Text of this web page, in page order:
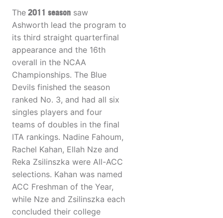
The 2011 season saw
Ashworth lead the program to
its third straight quarterfinal
appearance and the 16th
overall in the NCAA
Championships. The Blue
Devils finished the season
ranked No. 3, and had all six
singles players and four
teams of doubles in the final
ITA rankings. Nadine Fahoum,
Rachel Kahan, Ellah Nze and
Reka Zsilinszka were All-ACC
selections. Kahan was named
ACC Freshman of the Year,
while Nze and Zsilinszka each
concluded their college